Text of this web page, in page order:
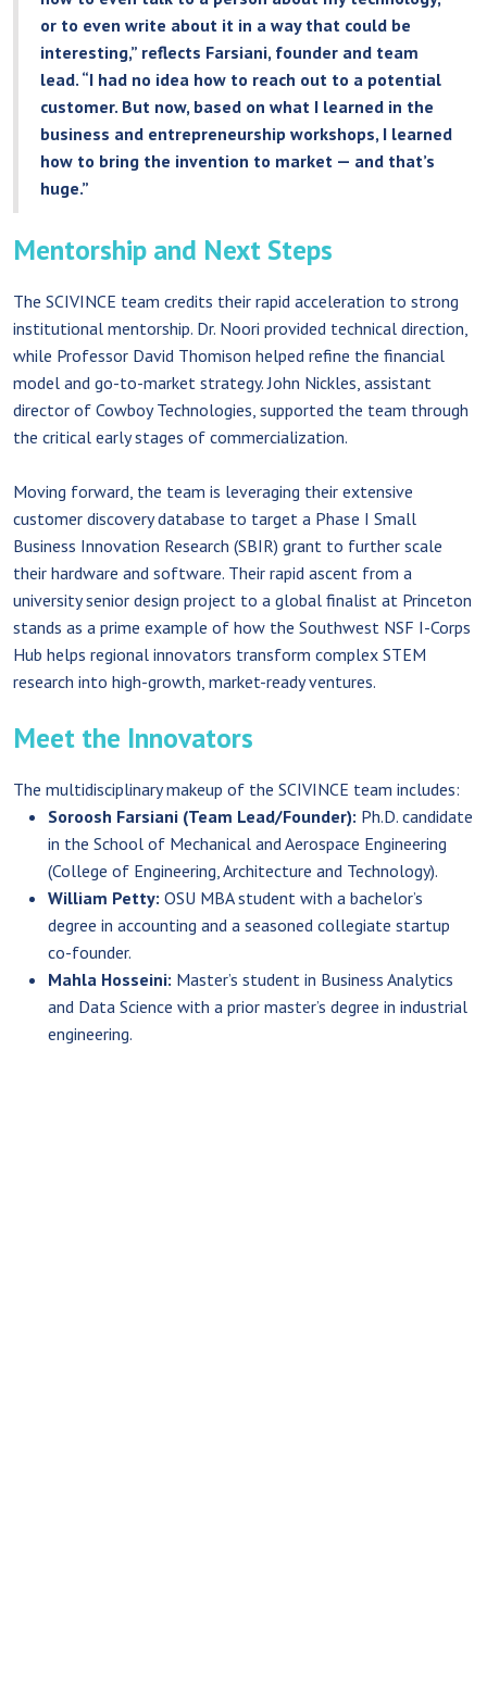
or to even write about it in a way that could be
interesting,” reflects Farsiani, founder and team
lead. “I had no idea how to reach out to a potential
customer. But now, based on what I learned in the
business and entrepreneurship workshops, I learned
how to bring the invention to market — and that’s
huge.”
Mentorship and Next Steps
The SCIVINCE team credits their rapid acceleration to strong
institutional mentorship. Dr. Noori provided technical direction,
while Professor David Thomison helped refine the financial
model and go-to-market strategy. John Nickles, assistant
director of Cowboy Technologies, supported the team through
the critical early stages of commercialization.
Moving forward, the team is leveraging their extensive
customer discovery database to target a Phase I Small
Business Innovation Research (SBIR) grant to further scale
their hardware and software. Their rapid ascent from a
university senior design project to a global finalist at Princeton
stands as a prime example of how the Southwest NSF I-Corps
Hub helps regional innovators transform complex STEM
research into high-growth, market-ready ventures.
Meet the Innovators
The multidisciplinary makeup of the SCIVINCE team includes:
Soroosh Farsiani (Team Lead/Founder): Ph.D. candidate
in the School of Mechanical and Aerospace Engineering
(College of Engineering, Architecture and Technology).
William Petty: OSU MBA student with a bachelor’s
degree in accounting and a seasoned collegiate startup
co-founder.
Mahla Hosseini: Master’s student in Business Analytics
and Data Science with a prior master’s degree in industrial
engineering.